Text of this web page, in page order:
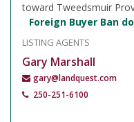
toward Tweedsmuir
Foreign Buyer Ban
LISTING AGENTS
Gary Marshall
gary@landquest.com
250-251-6100